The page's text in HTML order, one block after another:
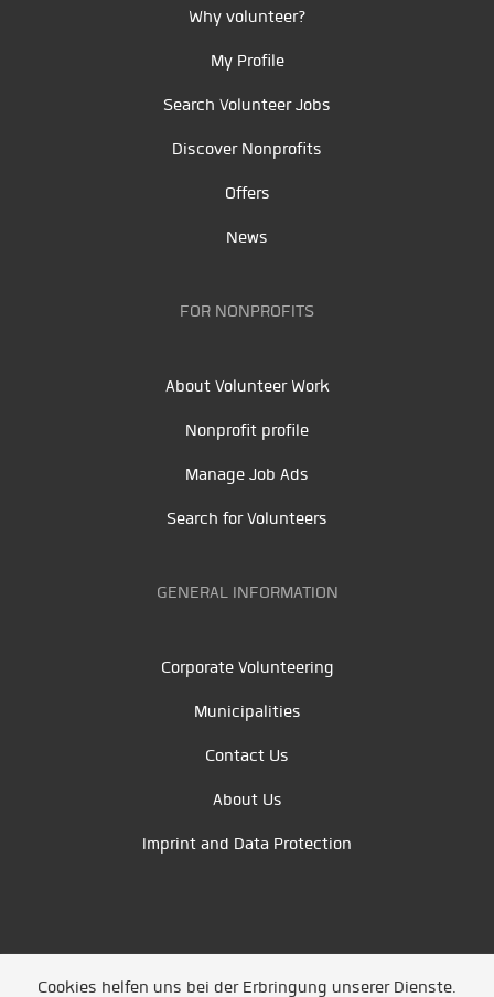
Why volunteer?
My Profile
Search Volunteer Jobs
Discover Nonprofits
Offers
News
FOR NONPROFITS
About Volunteer Work
Nonprofit profile
Manage Job Ads
Search for Volunteers
GENERAL INFORMATION
Corporate Volunteering
Municipalities
Contact Us
About Us
Imprint and Data Protection
Cookies helfen uns bei der Erbringung unserer Dienste.